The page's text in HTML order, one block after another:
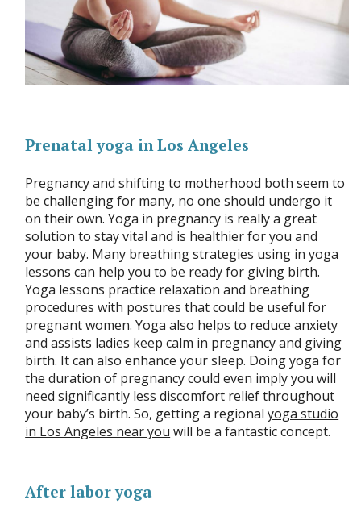
Prenatal yoga in Los Angeles
Pregnancy and shifting to motherhood both seem to
be challenging for many, no one should undergo it
on their own. Yoga in pregnancy is really a great
solution to stay vital and is healthier for you and
your baby. Many breathing strategies using in yoga
lessons can help you to be ready for giving birth.
Yoga lessons practice relaxation and breathing
procedures with postures that could be useful for
pregnant women. Yoga also helps to reduce anxiety
and assists ladies keep calm in pregnancy and giving
birth. It can also enhance your sleep. Doing yoga for
the duration of pregnancy could even imply you will
need significantly less discomfort relief throughout
your baby’s birth. So, getting a regionalyoga studio
in Los Angeles near you will be a fantastic concept.
After labor yoga